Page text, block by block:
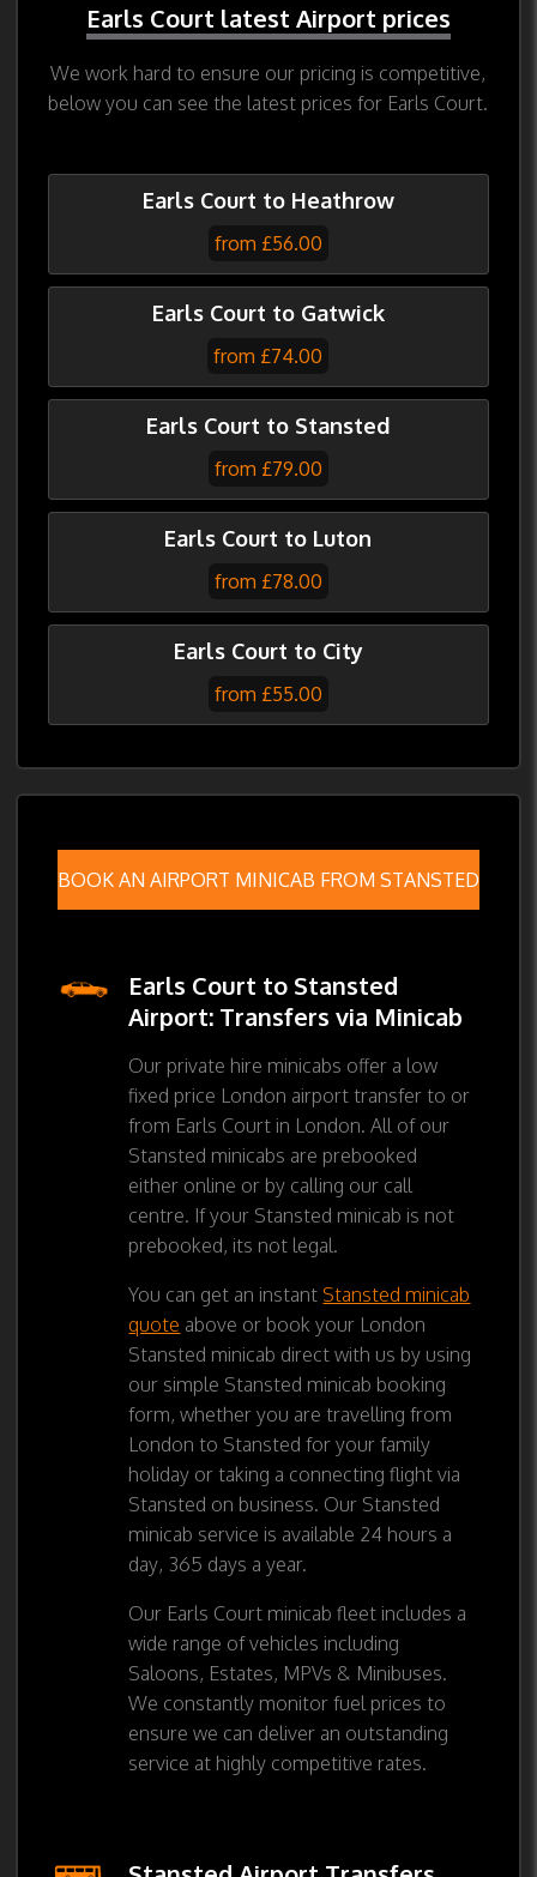
Earls Court latest Airport prices
We work hard to ensure our pricing is competitive,
below you can see the latest prices for Earls Court.
Earls Court to Heathrow
from £56.00
Earls Court to Gatwick
from £74.00
Earls Court to Stansted
from £79.00
Earls Court to Luton
from £78.00
Earls Court to City
from £55.00
BOOK AN AIRPORT MINICAB FROM STANSTED
Earls Court to Stansted
Airport: Transfers via Minicab
Our private hire minicabs offer a low
fixed price London airport transfer to or
from Earls Court in London. All of our
Stansted minicabs are prebooked
either online or by calling our call
centre. If your Stansted minicab is not
prebooked, its not legal.
You can get an instant Stansted minicab
quote above or book your London
Stansted minicab direct with us by using
our simple Stansted minicab booking
form, whether you are travelling from
London to Stansted for your family
holiday or taking a connecting flight via
Stansted on business. Our Stansted
minicab service is available 24 hours a
day, 365 days a year.
Our Earls Court minicab fleet includes a
wide range of vehicles including
Saloons, Estates, MPVs & Minibuses.
We constantly monitor fuel prices to
ensure we can deliver an outstanding
service at highly competitive rates.